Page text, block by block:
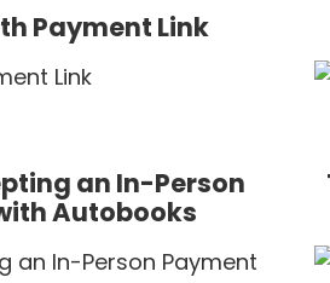
Payment Link
an In-Person
Autobooks